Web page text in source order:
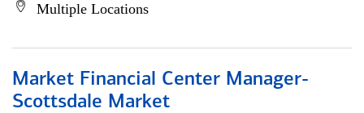
Multiple Locations
Market Financial Center Manager-
Scottsdale Market